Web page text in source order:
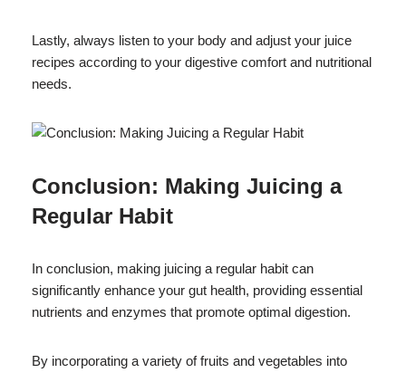
Lastly, always listen to your body and adjust your juice
recipes according to your digestive comfort and nutritional
needs.
Conclusion: Making Juicing a
Regular Habit
In conclusion, making juicing a regular habit can
significantly enhance your gut health, providing essential
nutrients and enzymes that promote optimal digestion.
By incorporating a variety of fruits and vegetables into